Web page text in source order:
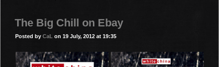
Guestbook
The Big Chill on Ebay
Posted by CaL on 19 July, 2012 at 19:35